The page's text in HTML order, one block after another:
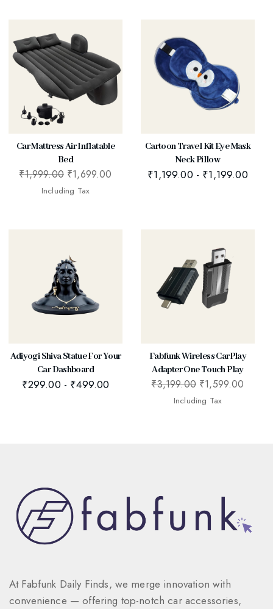
Car Mattress Air Inflatable
Bed
₹1,999.00 ₹1,699.00
Including Tax
Cartoon Travel Kit Eye Mask
Neck Pillow
₹1,199.00 - ₹1,199.00
Adiyogi Shiva Statue For Your
Car Dashboard
₹299.00 - ₹499.00
Fabfunk Wireless CarPlay
Adapter One Touch Play
₹3,199.00 ₹1,599.00
Including Tax
At Fabfunk Daily Finds, we merge innovation with
convenience — offering top-notch car accessories,